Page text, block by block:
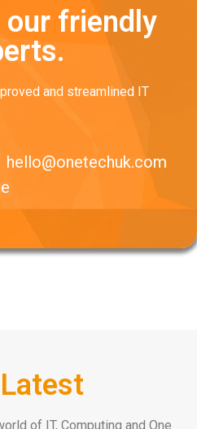
our friendly
and streamlined IT
hello@onetechuk.com
of IT, Computing and One